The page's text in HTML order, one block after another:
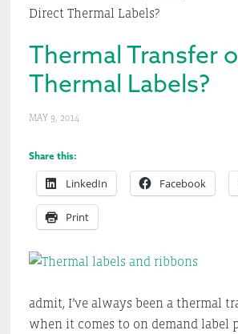
website
Direct Thermal Labels?
Thermal Transfer
Thermal Labels?
MAY 9, 2014
Share this:
LinkedIn Facebook
Print
admit, I’ve always been a thermal
when it comes to on demand label